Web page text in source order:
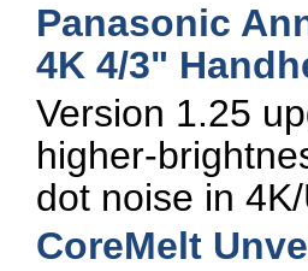
Panasonic
4K 4/3"
Version 1.25
higher-
dot noise in
CoreMelt